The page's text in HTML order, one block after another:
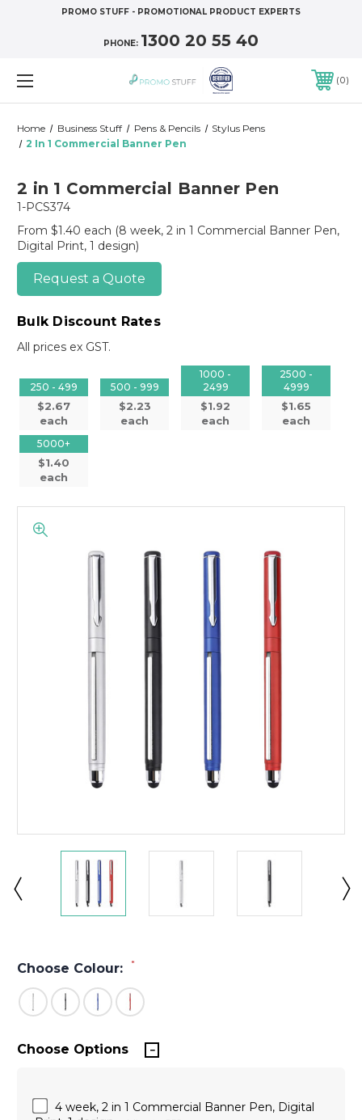
PROMO STUFF - PROMOTIONAL PRODUCT EXPERTS
PHONE: 1300 20 55 40
0
Home Business Stuff Pens & Pencils
Stylus Pens
2 In 1 Commercial Banner Pen
2 in 1 Commercial Banner Pen
1-PCS374
From $1.40 each (8 week, 2 in 1 Commercial Banner Pen,
Digital Print, 1 design)
Request a Quote
Bulk Discount Rates
All prices ex GST.
250 - 499
$2.67
each
500 - 999
$2.23
each
1000 -
2499
$1.92
each
2500 -
4999
$1.65
each
5000+
$1.40
each
Choose Colour: *
Choose Options
4 week, 2 in 1 Commercial Banner Pen, Digital